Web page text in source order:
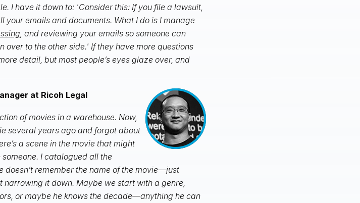
I have it down to: 'Consider this: If you file a lawsuit,
your emails and documents. What I do is I manage
, and reviewing your emails so someone can
over to the other side.' If they have more questions
detail, but most people’s eyes glaze over, and
at Ricoh Legal
of movies in a warehouse. Now,
several years ago and forgot about
a scene in the movie that might
I catalogued all the
doesn’t remember the name of the movie—just
narrowing it down. Maybe we start with a genre,
or maybe he knows the decade—anything he can